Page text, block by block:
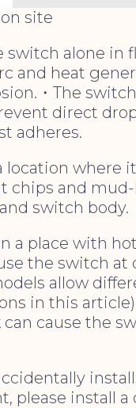
site
switch alone in
and heat
・The
direct
adheres.
location where
chips and
switch body.
a place with
the switch
allow
in this
cause the
please install a